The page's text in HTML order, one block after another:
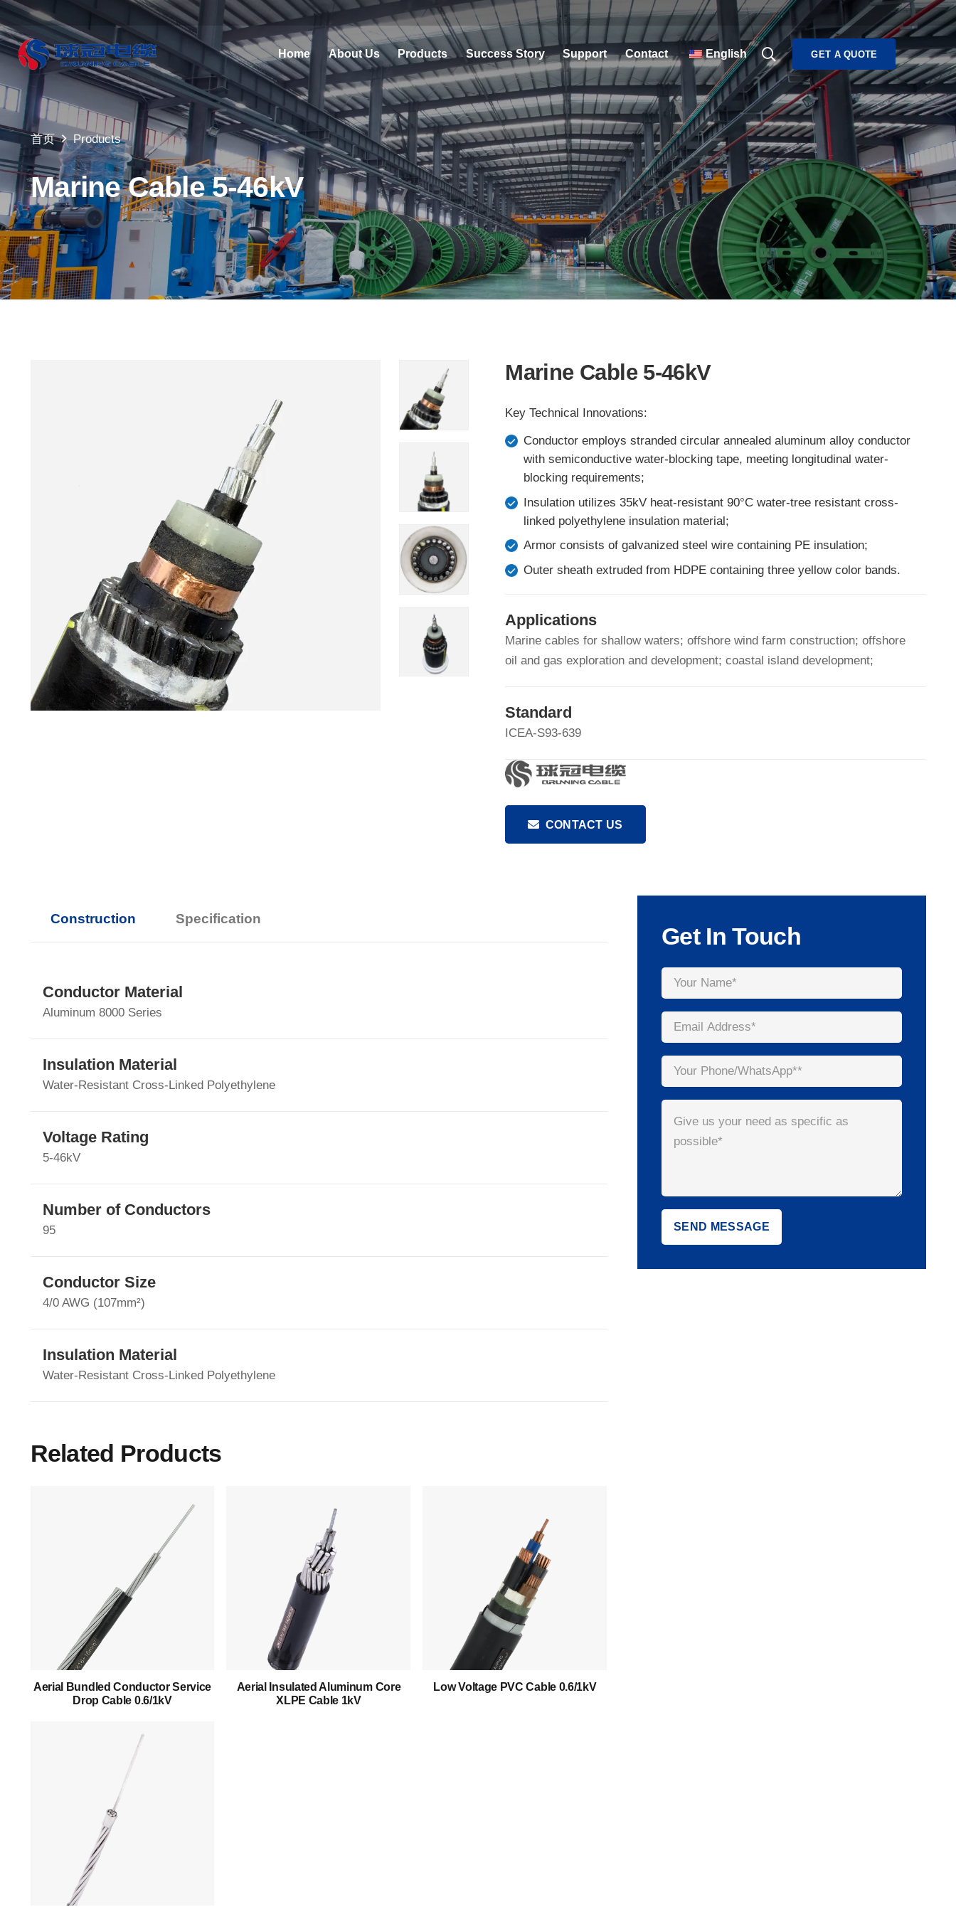
Home About Us Products Success Story Support Contact English GET A QUOTE
首页 Products
Marine Cable 5-46kV
Marine Cable 5-46kV
Key Technical Innovations:
Conductor employs stranded circular annealed aluminum alloy conductor
with semiconductive water-blocking tape, meeting longitudinal water-
blocking requirements;
Insulation utilizes 35kV heat-resistant 90°C water-tree resistant cross-
linked polyethylene insulation material;
Armor consists of galvanized steel wire containing PE insulation;
Outer sheath extruded from HDPE containing three yellow color bands.
Applications
Marine cables for shallow waters; offshore wind farm construction; offshore
oil and gas exploration and development; coastal island development;
Standard
ICEA-S93-639
CONTACT US
Construction Specification
Conductor Material
Aluminum 8000 Series
Insulation Material
Water-Resistant Cross-Linked Polyethylene
Voltage Rating
5-46kV
Number of Conductors
95
Conductor Size
4/0 AWG (107mm²)
Insulation Material
Water-Resistant Cross-Linked Polyethylene
Related Products
Aerial Bundled Conductor Service
Drop Cable 0.6/1kV
Aerial Insulated Aluminum Core
XLPE Cable 1kV
Low Voltage PVC Cable 0.6/1kV
Get In Touch
Main Menu
About Us
Success Story Control Cable